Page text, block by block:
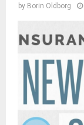
by Borin Oldborg